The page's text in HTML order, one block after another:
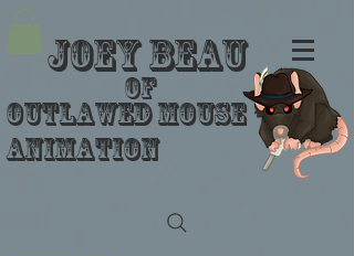
Joey Beau
of
Outlawed Mouse
Animation